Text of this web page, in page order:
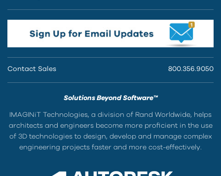
Contact Sales 800.356.9050
Solutions Beyond Software™
IMAGINiT Technologies, a division of Rand Worldwide, helps
architects and engineers become more proficient in the use
of 3D technologies to design, develop and manage complex
engineering projects faster and more cost-effectively.